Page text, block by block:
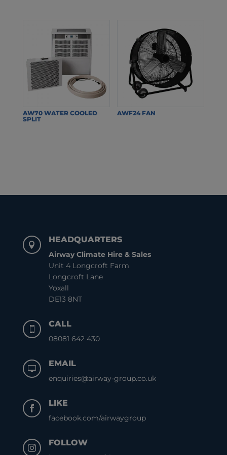
AW70 WATER COOLED
SPLIT
AWF24 FAN

HEADQUARTERS
Airway Climate Hire & Sales
Unit 4 Longcroft Farm
Longcroft Lane
Yoxall
DE13 8NT

CALL
08081 642 430

EMAIL
enquiries@airway-group.co.uk

LIKE
facebook.com/airwaygroup

FOLLOW